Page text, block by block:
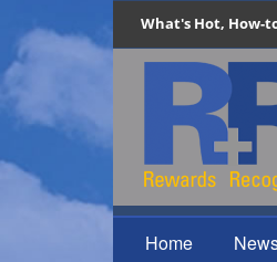
What's Hot, How-
Home